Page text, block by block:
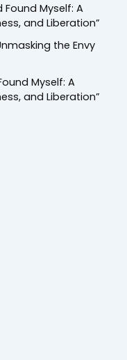
Myself: A
and Liberation”
the Envy
Myself: A
and Liberation”